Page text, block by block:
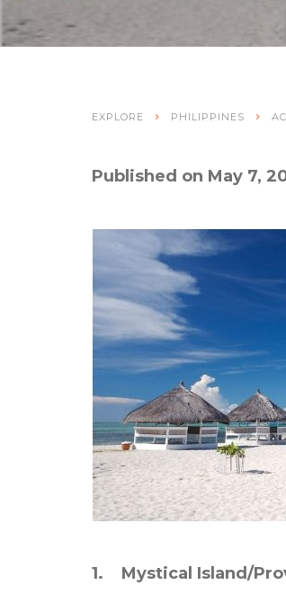
EXPLORE PHILIPPINES
Published on May 7,
1. Mystical Island/